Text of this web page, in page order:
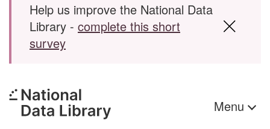
Help us improve the National Data
Library - complete this short
survey
Menu